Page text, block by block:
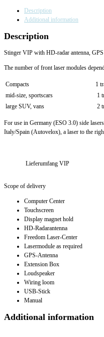
Description
Additional information
Description
Stinger VIP with HD-radar antenna,
The number of front laser modules
Compacts
1
mid-size, sportscars
1
large SUV, vans
2
For use in Germany (ESO 3.0) side
Italy/Spain (Autovelox), a laser to the
Lieferumfang VIP
Scope of delivery
Computer Center
Touchscreen
Display magnet hold
HD-Radarantenna
Freedom Laser-Center
Lasermodule as required
GPS-Antenna
Extension Box
Loudspeaker
Wiring loom
USB-Stick
Manual
Additional information